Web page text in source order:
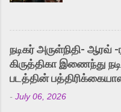
received
and
into the
released
strong
Adding to
நடிகர் அருள்நிதி- ஆரவ்
கிருத்திகா இணைந்து
படத்தின்
- July 06, 2026